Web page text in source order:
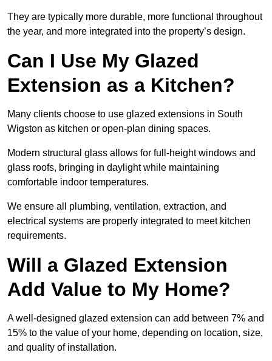
They are typically more durable, more functional throughout
the year, and more integrated into the property’s design.
Can I Use My Glazed
Extension as a Kitchen?
Many clients choose to use glazed extensions in South
Wigston as kitchen or open-plan dining spaces.
Modern structural glass allows for full-height windows and
glass roofs, bringing in daylight while maintaining
comfortable indoor temperatures.
We ensure all plumbing, ventilation, extraction, and
electrical systems are properly integrated to meet kitchen
requirements.
Will a Glazed Extension
Add Value to My Home?
A well-designed glazed extension can add between 7% and
15% to the value of your home, depending on location, size,
and quality of installation.